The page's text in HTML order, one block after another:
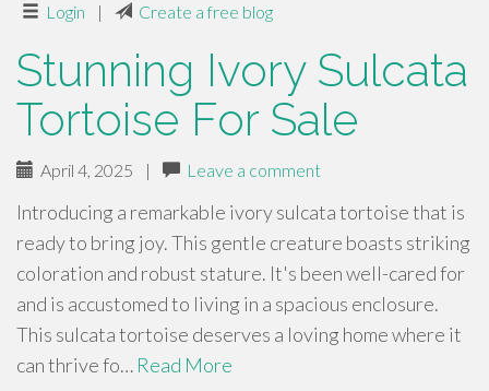
Login | Create a free blog
Stunning Ivory Sulcata
Tortoise For Sale
April 4, 2025 | Leave a comment
Introducing a remarkable ivory sulcata tortoise that is
ready to bring joy. This gentle creature boasts striking
coloration and robust stature. It's been well-cared for
and is accustomed to living in a spacious enclosure.
This sulcata tortoise deserves a loving home where it
can thrive fo… Read More